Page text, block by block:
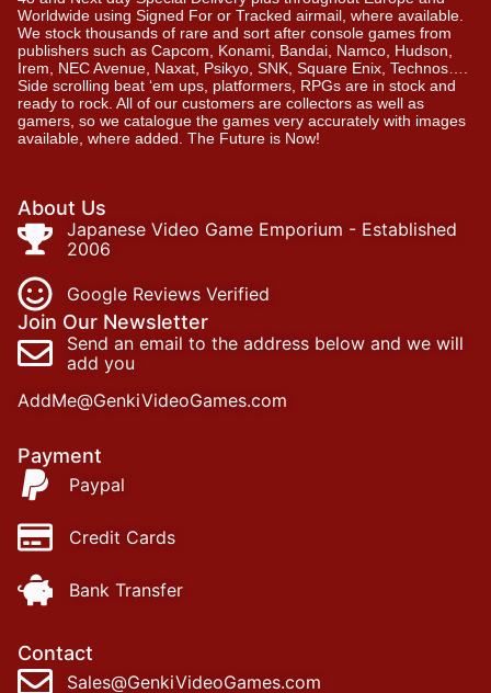
Worldwide using Signed For or Tracked airmail, where available.
We stock thousands of rare and sort after console games from
publishers such as Capcom, Konami, Bandai, Namco, Hudson,
Irem, NEC Avenue, Naxat, Psikyo, SNK, Square Enix, Technos….
Side scrolling beat ‘em ups, platformers, RPGs are in stock and
ready to rock. All of our customers are collectors as well as
gamers, so we catalogue the games very accurately with images
available, where added. The Future is Now!
About Us
Japanese Video Game Emporium - Established
2006
Google Reviews Verified
Join Our Newsletter
Send an email to the address below and we will
add you
AddMe@GenkiVideoGames.com
Payment
Paypal
Credit Cards
Bank Transfer
Contact
Sales@GenkiVideoGames.com